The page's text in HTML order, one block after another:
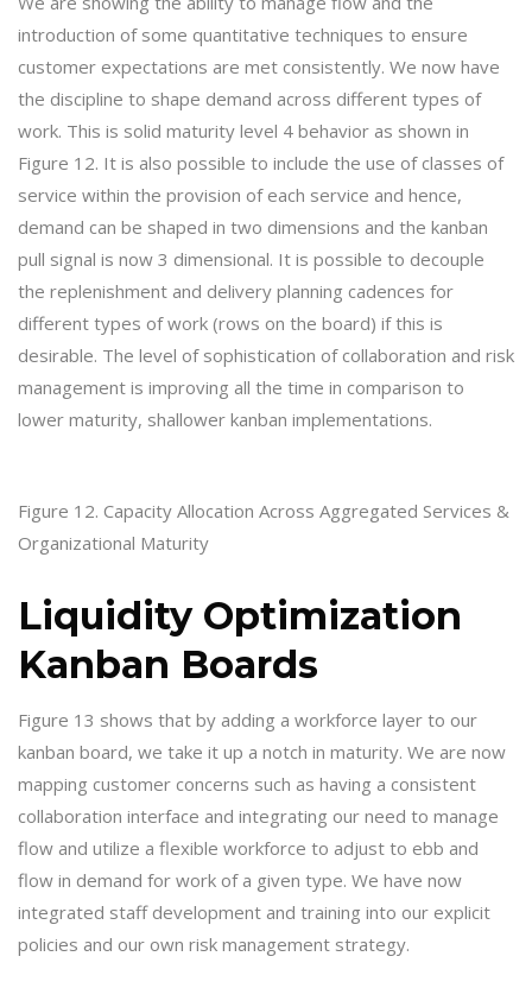
introduction of some quantitative techniques to ensure
customer expectations are met consistently. We now have
the discipline to shape demand across different types of
work. This is solid maturity level 4 behavior as shown in
Figure 12. It is also possible to include the use of classes of
service within the provision of each service and hence,
demand can be shaped in two dimensions and the kanban
pull signal is now 3 dimensional. It is possible to decouple
the replenishment and delivery planning cadences for
different types of work (rows on the board) if this is
desirable. The level of sophistication of collaboration and risk
management is improving all the time in comparison to
lower maturity, shallower kanban implementations.
Figure 12. Capacity Allocation Across Aggregated Services &
Organizational Maturity
Liquidity Optimization
Kanban Boards
Figure 13 shows that by adding a workforce layer to our
kanban board, we take it up a notch in maturity. We are now
mapping customer concerns such as having a consistent
collaboration interface and integrating our need to manage
flow and utilize a flexible workforce to adjust to ebb and
flow in demand for work of a given type. We have now
integrated staff development and training into our explicit
policies and our own risk management strategy.